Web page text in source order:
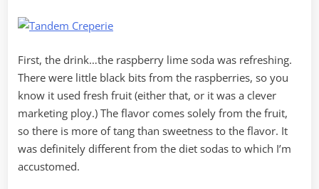
First, the drink…the raspberry lime soda was refreshing.
There were little black bits from the raspberries, so you
know it used fresh fruit (either that, or it was a clever
marketing ploy.) The flavor comes solely from the fruit,
so there is more of tang than sweetness to the flavor. It
was definitely different from the diet sodas to which I’m
accustomed.